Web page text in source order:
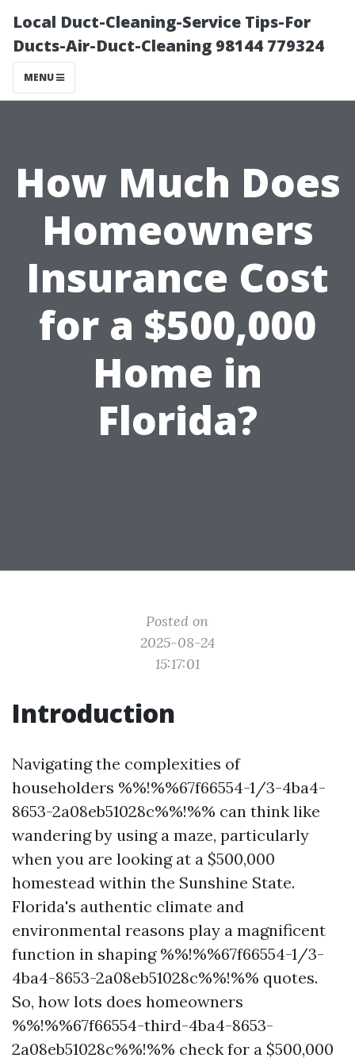
Local Duct-Cleaning-Service Tips-For
Ducts-Air-Duct-Cleaning 98144 779324
MENU
How Much Does
Homeowners
Insurance Cost
for a $500,000
Home in
Florida?
Posted on
2025-08-24
15:17:01
Introduction
Navigating the complexities of
householders %%!%%67f66554-1/3-4ba4-
8653-2a08eb51028c%%!%% can think like
wandering by using a maze, particularly
when you are looking at a $500,000
homestead within the Sunshine State.
Florida's authentic climate and
environmental reasons play a magnificent
function in shaping %%!%%67f66554-1/3-
4ba4-8653-2a08eb51028c%%!%% quotes.
So, how lots does homeowners
%%!%%67f66554-third-4ba4-8653-
2a08eb51028c%%!%% check for a $500,000